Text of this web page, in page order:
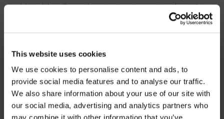
This website uses cookies
We use cookies to personalise content and ads, to
provide social media features and to analyse our traffic.
We also share information about your use of our site with
our social media, advertising and analytics partners who
achievable will continue to inspire us. Our thoughts
are with all of her colleagues, family and friends.
eight years, have posted their own statement to
their website, here.
BEFORE YOU GO…
Be part of the movement ending homelessness.
Join thousands of supporters receiving inspiring
stories, real impact updates and ways to help —
straight to your inbox.